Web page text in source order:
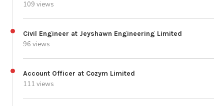
109 views
Civil Engineer at Jeyshawn Engineering Limited
96 views
Account Officer at Cozym Limited
111 views